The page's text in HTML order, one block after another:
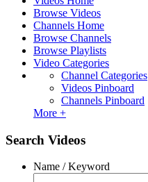
Browse Videos
Channels Home
Browse Channels
Browse Playlists
Video Categories
Channel Categories
Videos Pinboard
Channels Pinboard
More +
Search Videos
Name / Keyword